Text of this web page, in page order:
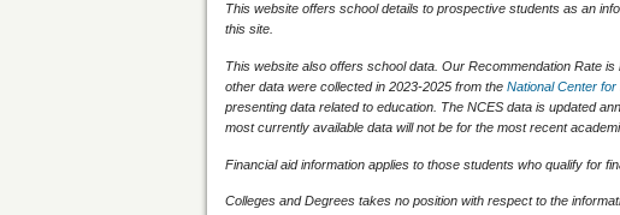
This website offers school details to prospective students as an
this site.
This website also offers school data. Our Recommendation Rate
other data were collected in 2023-2025 from the National Center
presenting data related to education. The NCES data is updated
most currently available data will not be for the most recent
Financial aid information applies to those students who qualify for
Colleges and Degrees takes no position with respect to the